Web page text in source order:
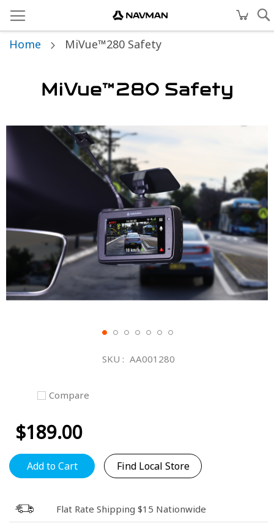
Home MiVue™280 Safety
MiVue™280 Safety
images
gallery
gallery
SKU AA001280
Compare
$189.00
Add to Cart Find Local Store
Flat Rate Shipping $15 Nationwide